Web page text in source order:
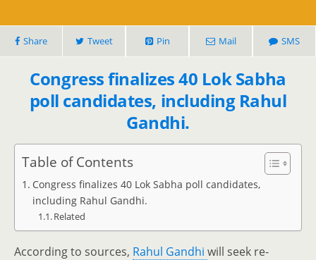
Share Tweet Pin Mail SMS
Congress finalizes 40 Lok Sabha
poll candidates, including Rahul
Gandhi.
Table of Contents
Congress finalizes 40 Lok Sabha poll candidates,
including Rahul Gandhi.
Related
According to sources, Rahul Gandhi will seek re-